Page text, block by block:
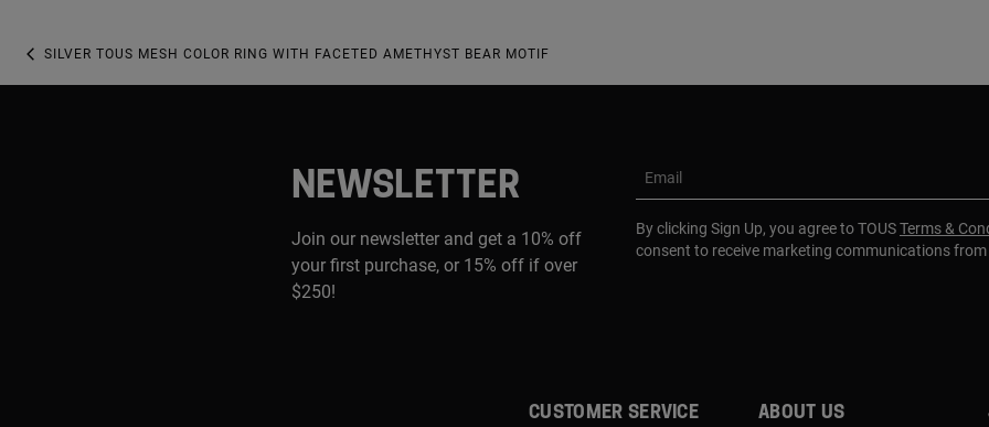
SILVER TOUS MESH COLOR RING WITH FACETED AMETHYST BEAR MOTIF
NEWSLETTER
Join our newsletter and get a 10% off
your first purchase, or 15% off if over
$250!
Email
By clicking Sign Up, you agree to TOUSTerms &
consent to receive marketing communications from
CUSTOMER SERVICE ABOUT US